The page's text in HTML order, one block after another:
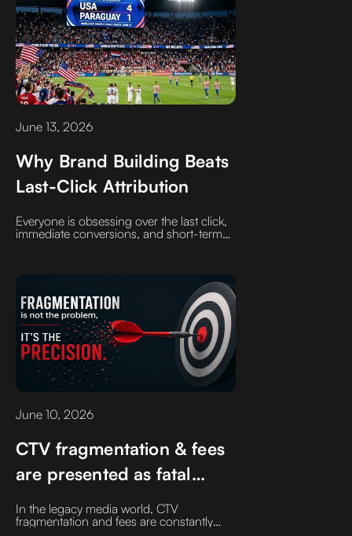
June 13, 2026
Why Brand Building Beats
Last-Click Attribution
Everyone is obsessing over the last click,
immediate conversions, and short-term
June 10, 2026
CTV fragmentation & fees
are presented as fatal
flaws. They aren't If you
are working with the right
In the legacy media world, CTV
fragmentation and fees are constantly